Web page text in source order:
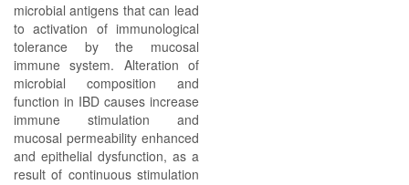
microbial antigens that can lead
to activation of immunological
tolerance by the mucosal
immune system. Alteration of
microbial composition and
function in IBD causes increase
immune stimulation and
mucosal permeability enhanced
and epithelial dysfunction, as a
result of continuous stimulation